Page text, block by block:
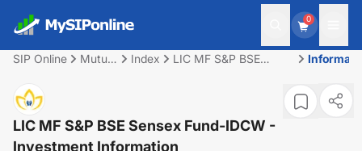
0
SIP Online
Mutual
Index
LIC MF S&P BSE
LIC MF S&P BSE Sensex Fund-IDCW -
Investment Information